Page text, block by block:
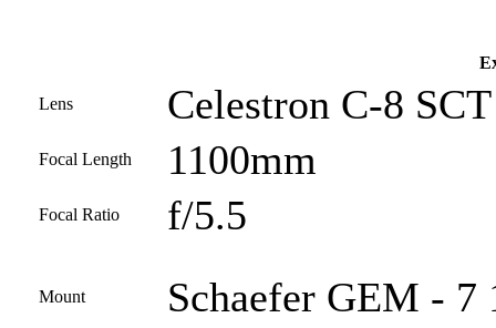
Lens Celestron C-8
Focal Length 1100mm
Focal Ratio f/5.5
Mount Schaefer GEM - 7